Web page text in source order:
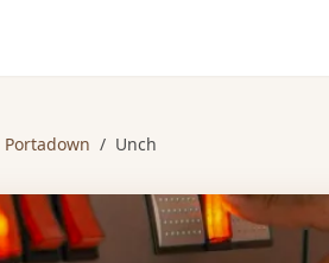
Portadown / Unch